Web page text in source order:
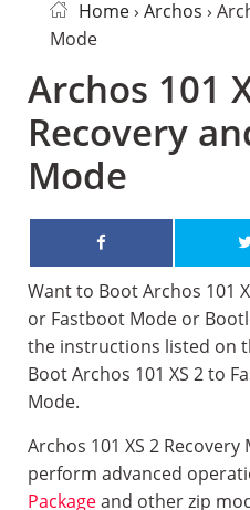
Home› Archos ›
Mode
Archos 101
Recovery
Mode
Want to Boot Archos 101
or Fastboot Mode or
the instructions listed on
Boot Archos 101 XS 2 to
Mode.
Archos 101 XS 2
perform advanced
Packageand other zip